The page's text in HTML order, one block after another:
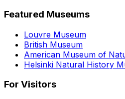
Featured Museums
Louvre Museum
British Museum
American Museum of
Helsinki Natural History
For Visitors